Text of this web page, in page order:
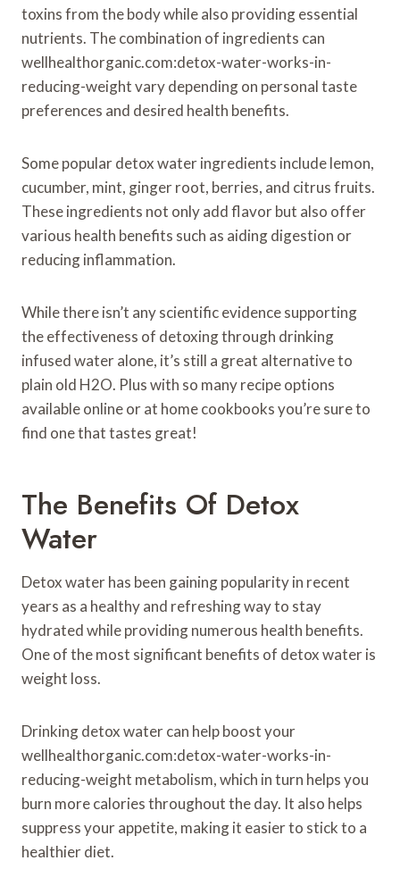
toxins from the body while also providing essential
nutrients. The combination of ingredients can
wellhealthorganic.com:detox-water-works-in-
reducing-weight vary depending on personal taste
preferences and desired health benefits.
Some popular detox water ingredients include lemon,
cucumber, mint, ginger root, berries, and citrus fruits.
These ingredients not only add flavor but also offer
various health benefits such as aiding digestion or
reducing inflammation.
While there isn’t any scientific evidence supporting
the effectiveness of detoxing through drinking
infused water alone, it’s still a great alternative to
plain old H2O. Plus with so many recipe options
available online or at home cookbooks you’re sure to
find one that tastes great!
The Benefits Of Detox
Water
Detox water has been gaining popularity in recent
years as a healthy and refreshing way to stay
hydrated while providing numerous health benefits.
One of the most significant benefits of detox water is
weight loss.
Drinking detox water can help boost your
wellhealthorganic.com:detox-water-works-in-
reducing-weight metabolism, which in turn helps you
burn more calories throughout the day. It also helps
suppress your appetite, making it easier to stick to a
healthier diet.